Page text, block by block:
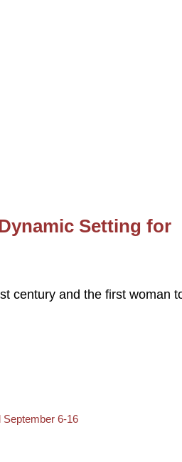
Setting for
century and the first woman
6-16